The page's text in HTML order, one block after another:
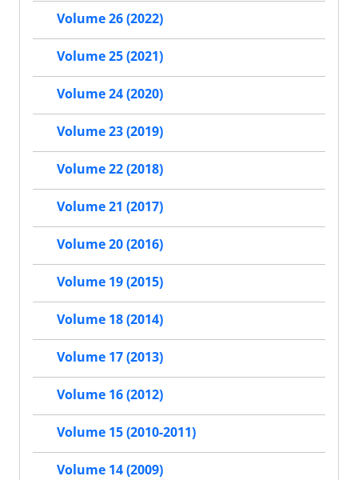
Volume 26 (2022)
Volume 25 (2021)
Volume 24 (2020)
Volume 23 (2019)
Volume 22 (2018)
Volume 21 (2017)
Volume 20 (2016)
Volume 19 (2015)
Volume 18 (2014)
Volume 17 (2013)
Volume 16 (2012)
Volume 15 (2010-2011)
Volume 14 (2009)